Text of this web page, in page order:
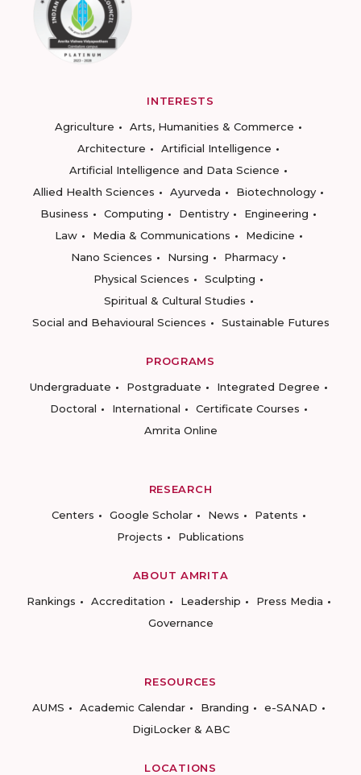
INTERESTS
Agriculture
Arts, Humanities & Commerce
Architecture
Artificial Intelligence
Artificial Intelligence and Data Science
Allied Health Sciences
Ayurveda
Biotechnology
Business
Computing Dentistry
Engineering
Law
Media & Communications
Medicine
Nano Sciences
Nursing
Pharmacy
Physical Sciences
Sculpting
Spiritual & Cultural Studies
Social and Behavioural Sciences
Sustainable Futures
PROGRAMS
Undergraduate
Postgraduate
Integrated Degree
Doctoral
International
Certificate Courses
Amrita Online
RESEARCH
Centers
Google Scholar News
Patents
Projects
Publications
ABOUT AMRITA
Rankings
Accreditation Leadership
Press Media
Governance
RESOURCES
AUMS
Academic Calendar Branding
e-SANAD
DigiLocker & ABC
LOCATIONS